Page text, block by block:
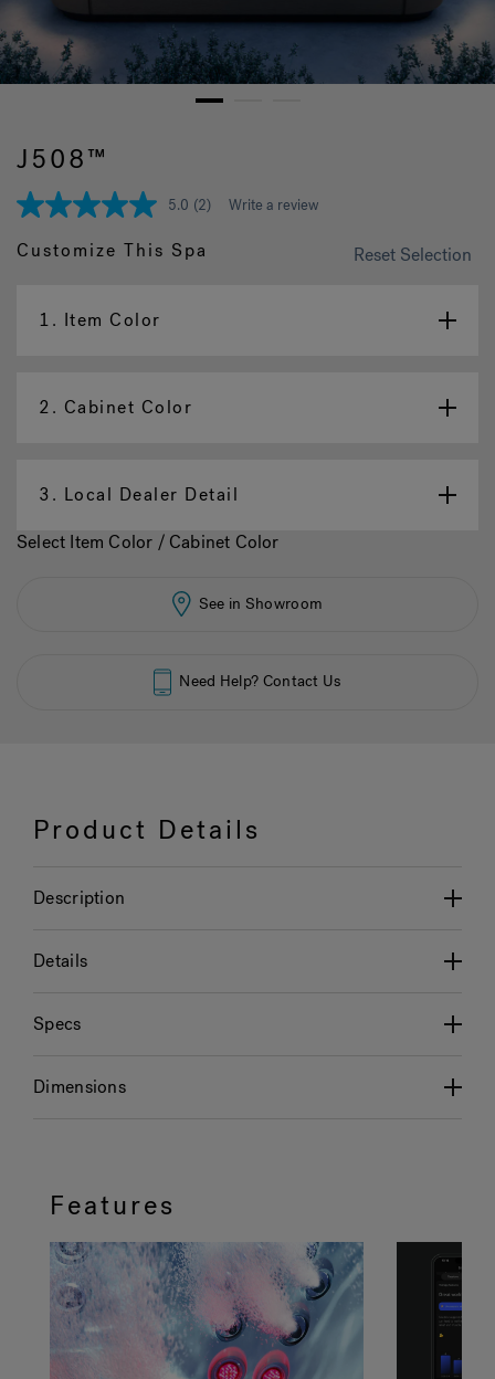
Hot Tub Articles
1
J508™
5.0
of
rating
Same
5.0 (2) Write a review
Customize This Spa Reset Selection
1. Item Color
2. Cabinet Color
3. Local Dealer Detail
Select Item Color / Cabinet Color
See in Showroom
Need Help? Contact Us
Product Details
Description
Details
Specs
Dimensions
Features